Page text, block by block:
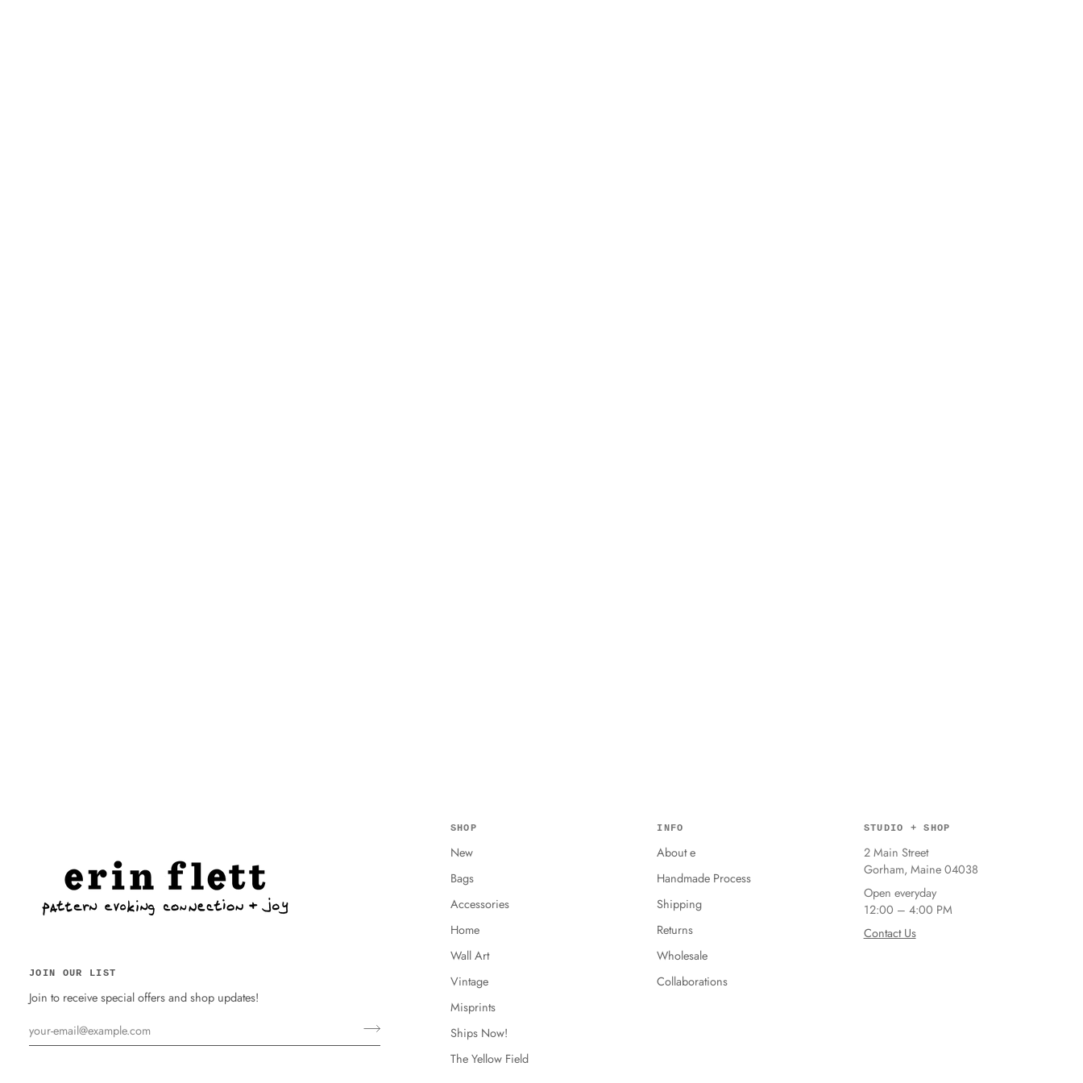
JOIN OUR LIST
Join to receive special offers and shop updates!
SHOP
New
Bags
Accessories
Home
Wall Art
Vintage
Misprints
Ships Now!
The Yellow Field
INFO
About e
Handmade Process
Shipping
Returns
Wholesale
Collaborations
STUDIO + SHOP
2 Main Street
Gorham, Maine 04038
Open everyday
12:00 – 4:00 PM
Contact Us